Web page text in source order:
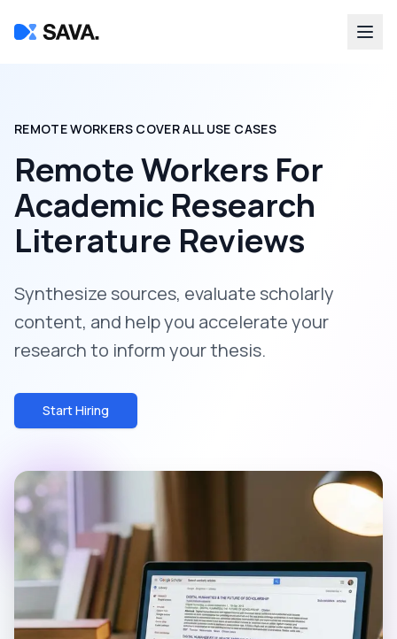
REMOTE WORKERS COVER ALL USE CASES
Remote Workers For
Academic Research
Literature Reviews
Synthesize sources, evaluate scholarly
content, and help you accelerate your
research to inform your thesis.
Start Hiring